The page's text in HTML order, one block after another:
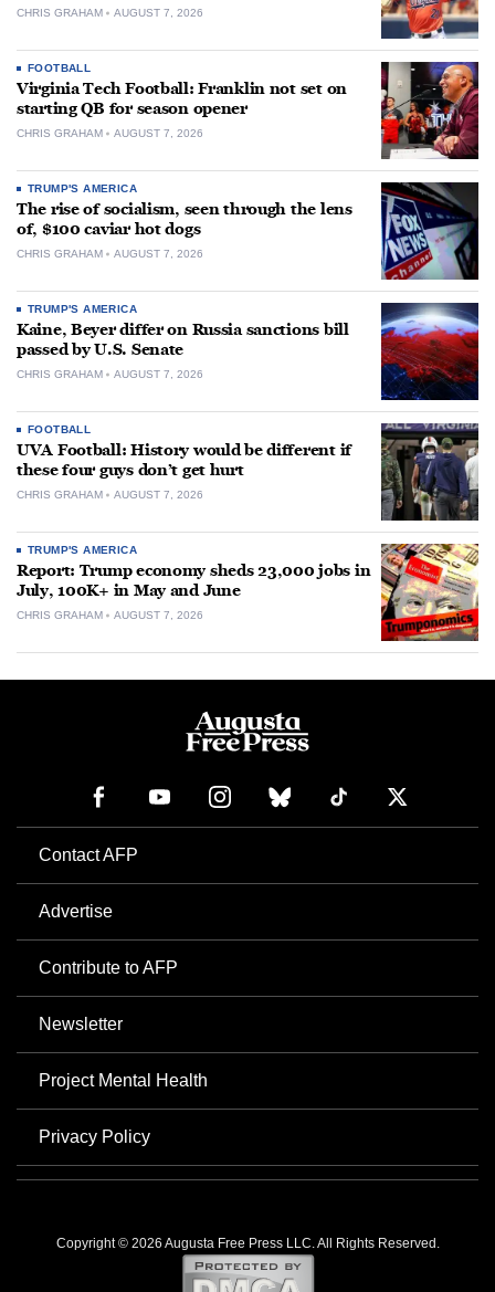
CHRIS GRAHAM AUGUST 7, 2026
FOOTBALL
Virginia Tech Football: Franklin not set on
starting QB for season opener
CHRIS GRAHAM AUGUST 7, 2026
TRUMP'S AMERICA
The rise of socialism, seen through the lens
of, $100 caviar hot dogs
CHRIS GRAHAM AUGUST 7, 2026
TRUMP'S AMERICA
Kaine, Beyer differ on Russia sanctions bill
passed by U.S. Senate
CHRIS GRAHAM AUGUST 7, 2026
FOOTBALL
UVA Football: History would be different if
these four guys don’t get hurt
CHRIS GRAHAM AUGUST 7, 2026
TRUMP'S AMERICA
Report: Trump economy sheds 23,000 jobs in
July, 100K+ in May and June
CHRIS GRAHAM AUGUST 7, 2026
Contact AFP
Advertise
Contribute to AFP
Newsletter
Project Mental Health
Privacy Policy
Copyright © 2026 Augusta Free Press LLC. All Rights Reserved.